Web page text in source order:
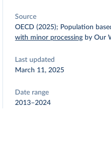
Source
OECD (2025); Population
with minor processing by Our
Last updated
March 11, 2025
Date range
2013–2024